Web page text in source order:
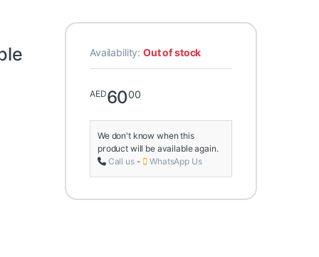
Availability:Out of stock
AED6000
We don't know when this
product will be available again.
Call us- WhatsApp Us